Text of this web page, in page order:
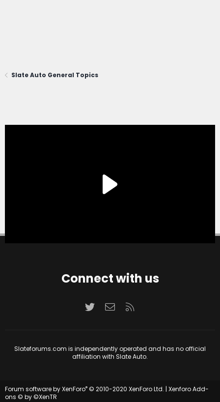
Slate Auto General Topics
Connect with us
TwitterContact us
Slateforums.com is independently operated and has no official
affiliation with Slate Auto.
Forum software by XenForo® © 2010-2020 XenForo Ltd. | Xenforo Add-
ons © by ©XenTR